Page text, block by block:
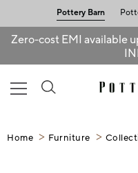
Pottery Barn
Zero-cost EMI available
Home Furniture